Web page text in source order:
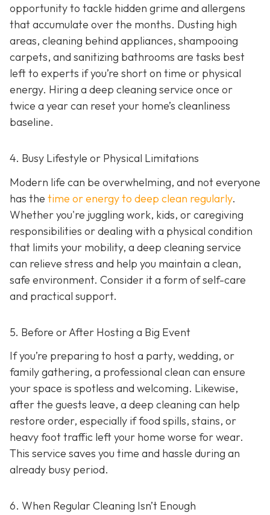
opportunity to tackle hidden grime and allergens
that accumulate over the months. Dusting high
areas, cleaning behind appliances, shampooing
carpets, and sanitizing bathrooms are tasks best
left to experts if you’re short on time or physical
energy. Hiring a deep cleaning service once or
twice a year can reset your home’s cleanliness
baseline.
4. Busy Lifestyle or Physical Limitations
Modern life can be overwhelming, and not everyone
has the time or energy to deep clean regularly.
Whether you're juggling work, kids, or caregiving
responsibilities or dealing with a physical condition
that limits your mobility, a deep cleaning service
can relieve stress and help you maintain a clean,
safe environment. Consider it a form of self-care
and practical support.
5. Before or After Hosting a Big Event
If you’re preparing to host a party, wedding, or
family gathering, a professional clean can ensure
your space is spotless and welcoming. Likewise,
after the guests leave, a deep cleaning can help
restore order, especially if food spills, stains, or
heavy foot traffic left your home worse for wear.
This service saves you time and hassle during an
already busy period.
6. When Regular Cleaning Isn’t Enough